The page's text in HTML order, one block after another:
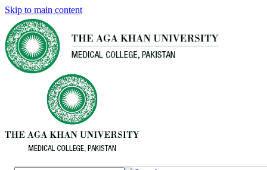
Skip to main content